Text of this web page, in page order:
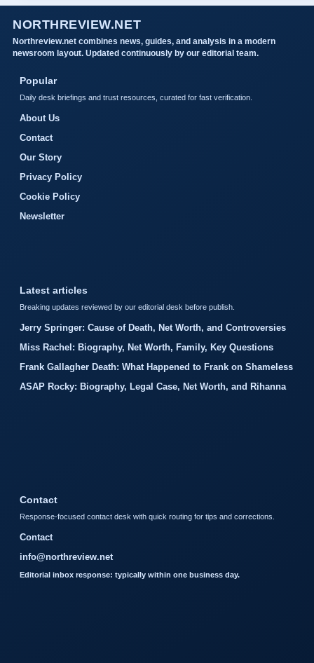
NORTHREVIEW.NET
Northreview.net combines news, guides, and analysis in a modern
newsroom layout. Updated continuously by our editorial team.
Popular
Daily desk briefings and trust resources, curated for fast verification.
About Us
Contact
Our Story
Privacy Policy
Cookie Policy
Newsletter
Latest articles
Breaking updates reviewed by our editorial desk before publish.
Jerry Springer: Cause of Death, Net Worth, and Controversies
Miss Rachel: Biography, Net Worth, Family, Key Questions
Frank Gallagher Death: What Happened to Frank on Shameless
ASAP Rocky: Biography, Legal Case, Net Worth, and Rihanna
Contact
Response-focused contact desk with quick routing for tips and corrections.
Contact
info@northreview.net
Editorial inbox response: typically within one business day.